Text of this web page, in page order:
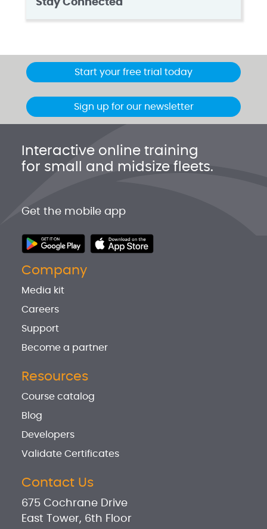
Stay Connected
Start your free trial today
Sign up for our newsletter
Interactive online training
for small and midsize fleets.
Get the mobile app
Company
Media kit
Careers
Support
Become a partner
Resources
Course catalog
Blog
Developers
Validate Certificates
Contact Us
675 Cochrane Drive
East Tower, 6th Floor